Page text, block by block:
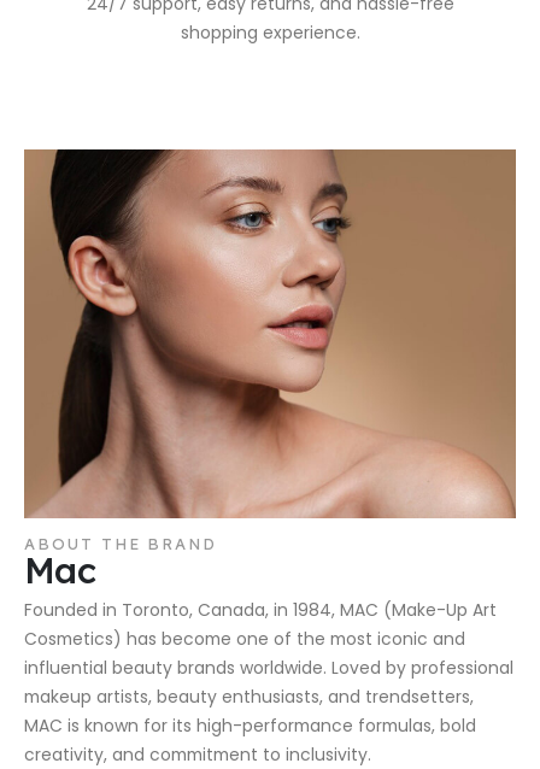
shopping experience.
ABOUT THE BRAND
Mac
Founded in Toronto, Canada, in 1984, MAC (Make-Up Art
Cosmetics) has become one of the most iconic and
influential beauty brands worldwide. Loved by professional
makeup artists, beauty enthusiasts, and trendsetters,
MAC is known for its high-performance formulas, bold
creativity, and commitment to inclusivity.